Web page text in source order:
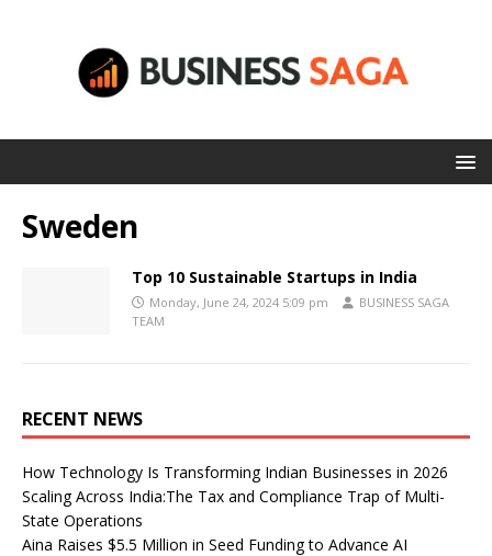
Sweden
Top 10 Sustainable Startups in India
Monday, June 24, 2024 5:09 pm
BUSINESS SAGA
TEAM
RECENT NEWS
How Technology Is Transforming Indian Businesses in 2026
Scaling Across India:The Tax and Compliance Trap of Multi-
State Operations
Aina Raises $5.5 Million in Seed Funding to Advance AI